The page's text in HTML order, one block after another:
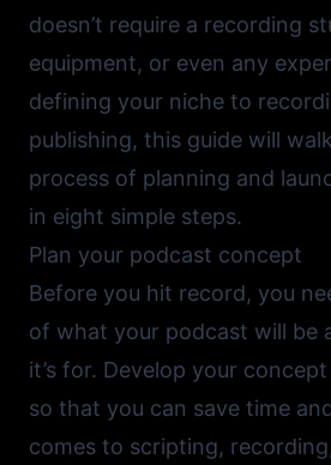
doesn’t require a recording
equipment, or even any
defining your niche to
publishing, this guide will
process of planning and
in eight simple steps.
Plan your podcast concept
Before you hit record, you
of what your podcast will be
it’s for. Develop your
so that you can save time
comes to scripting,